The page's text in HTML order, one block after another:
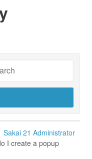
Sakai 21 Administrator
I create a popup